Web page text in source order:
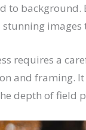
to background.
stunning
requires a
and framing. It
depth of field